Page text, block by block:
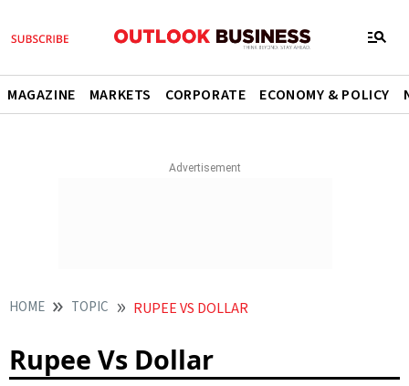
MAGAZINE MARKETS CORPORATE ECONOMY & POLICY
HOME TOPIC RUPEE VS DOLLAR
Rupee Vs Dollar